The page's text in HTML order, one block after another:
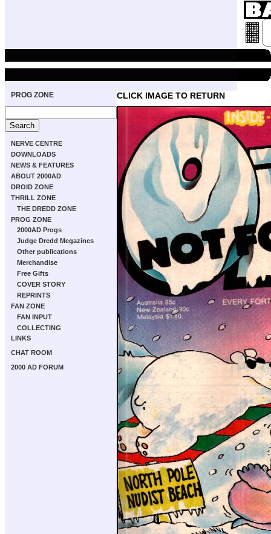
PROG ZONE
NERVE CENTRE
DOWNLOADS
NEWS & FEATURES
ABOUT 2000AD
DROID ZONE
THRILL ZONE
THE DREDD ZONE
PROG ZONE
2000AD Progs
Judge Dredd Megazines
Other publications
Merchandise
Free Gifts
COVER STORY
REPRINTS
FAN ZONE
FAN INPUT
COLLECTING
LINKS
CHAT ROOM
2000 AD FORUM
CLICK IMAGE TO RETURN